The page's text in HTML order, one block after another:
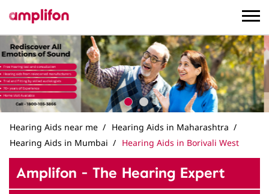
Hearing Aids near me
Hearing Aids in Maharashtra
Hearing Aids in Mumbai
Hearing Aids in Borivali West
Amplifon - The Hearing Expert